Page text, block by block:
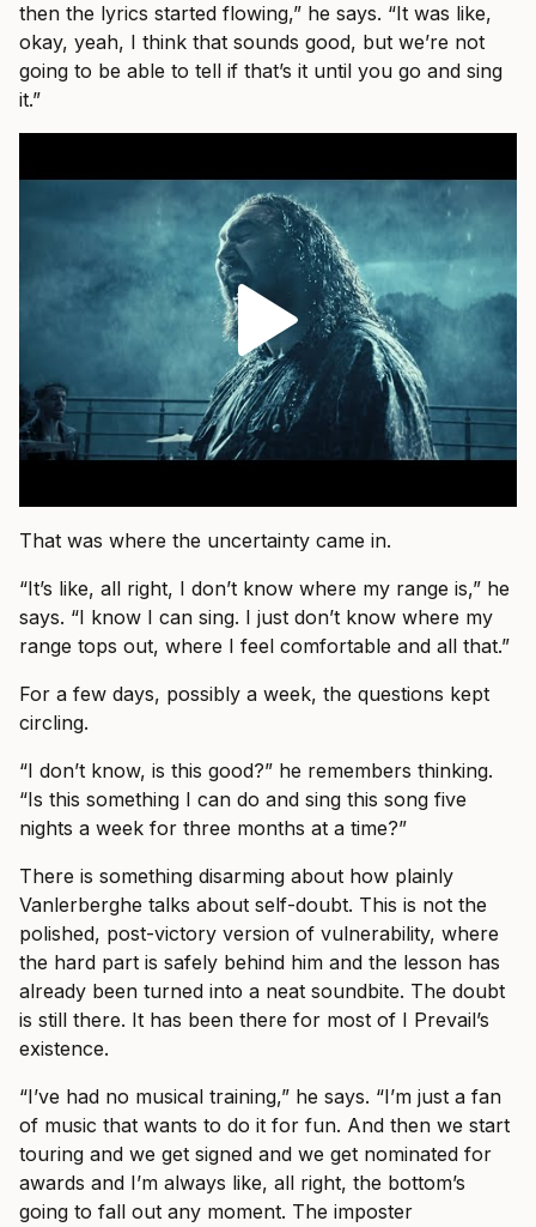
then the lyrics started flowing,” he says. “It was like,
okay, yeah, I think that sounds good, but we’re not
going to be able to tell if that’s it until you go and sing
it.”
That was where the uncertainty came in.
“It’s like, all right, I don’t know where my range is,” he
says. “I know I can sing. I just don’t know where my
range tops out, where I feel comfortable and all that.”
For a few days, possibly a week, the questions kept
circling.
“I don’t know, is this good?” he remembers thinking.
“Is this something I can do and sing this song five
nights a week for three months at a time?”
There is something disarming about how plainly
Vanlerberghe talks about self-doubt. This is not the
polished, post-victory version of vulnerability, where
the hard part is safely behind him and the lesson has
already been turned into a neat soundbite. The doubt
is still there. It has been there for most of I Prevail’s
existence.
“I’ve had no musical training,” he says. “I’m just a fan
of music that wants to do it for fun. And then we start
touring and we get signed and we get nominated for
awards and I’m always like, all right, the bottom’s
going to fall out any moment. The imposter